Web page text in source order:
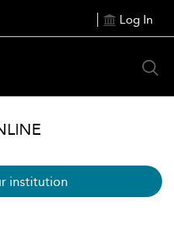
Log In
institution